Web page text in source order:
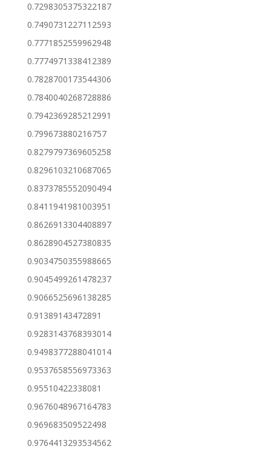
0.7298305375322187
0.7490731227112593
0.7771852559962948
0.7774971338412389
0.7828700173544306
0.7840040268728886
0.7942369285212991
0.799673880216757
0.8279797369605258
0.8296103210687065
0.8373785552090494
0.8411941981003951
0.8626913304408897
0.8628904527380835
0.9034750355988665
0.9045499261478237
0.9066525696138285
0.91389143472891
0.9283143768393014
0.9498377288041014
0.9537658556973363
0.95510422338081
0.9676048967164783
0.969683509522498
0.9764413293534562